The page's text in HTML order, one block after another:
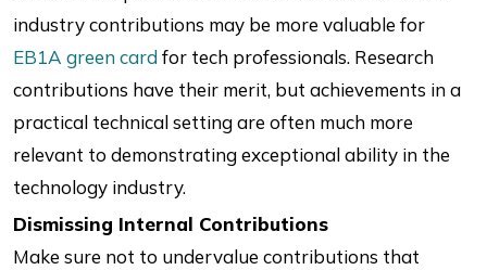
industry contributions may be more valuable for
EB1A green card for tech professionals. Research
contributions have their merit, but achievements in a
practical technical setting are often much more
relevant to demonstrating exceptional ability in the
technology industry.
Dismissing Internal Contributions
Make sure not to undervalue contributions that